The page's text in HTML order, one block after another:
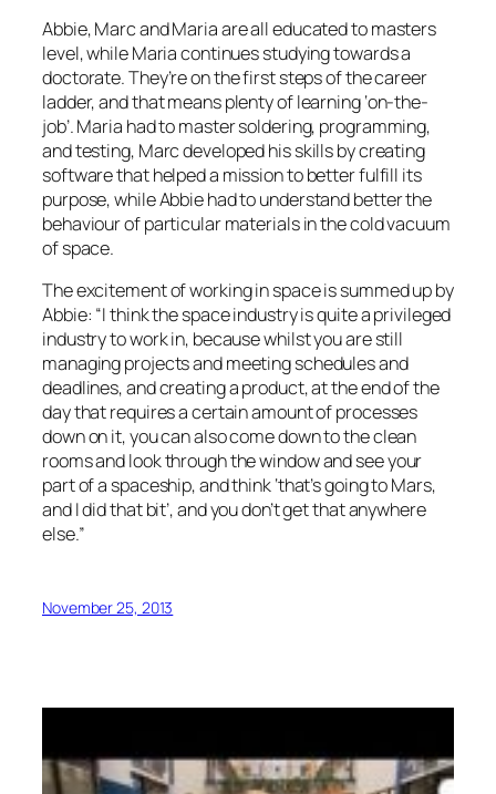
Abbie, Marc and Maria are all educated to masters
level, while Maria continues studying towards a
doctorate. They’re on the first steps of the career
ladder, and that means plenty of learning ‘on-the-
job’. Maria had to master soldering, programming,
and testing, Marc developed his skills by creating
software that helped a mission to better fulfill its
purpose, while Abbie had to understand better the
behaviour of particular materials in the cold vacuum
of space.
The excitement of working in space is summed up by
Abbie: “I think the space industry is quite a privileged
industry to work in, because whilst you are still
managing projects and meeting schedules and
deadlines, and creating a product, at the end of the
day that requires a certain amount of processes
down on it, you can also come down to the clean
rooms and look through the window and see your
part of a spaceship, and think ‘that’s going to Mars,
and I did that bit’, and you don’t get that anywhere
else.”
November 25, 2013